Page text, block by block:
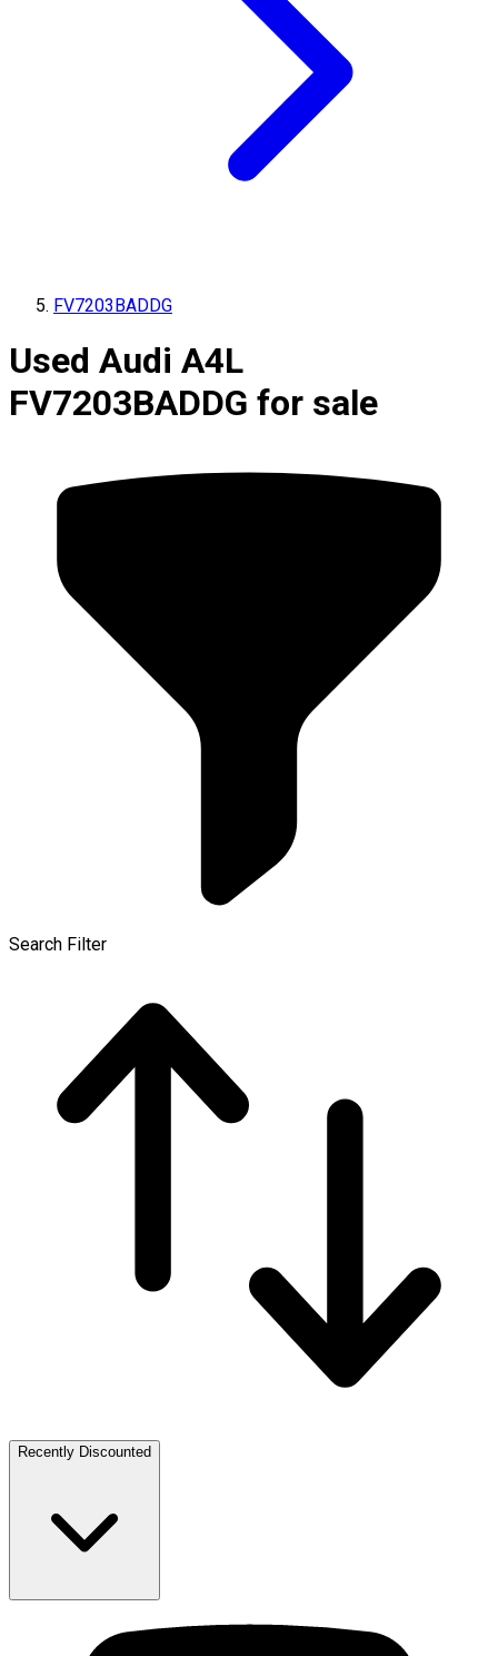
FV7203BADDG
Used Audi A4L
FV7203BADDG for sale
Search Filter
Recently Discounted